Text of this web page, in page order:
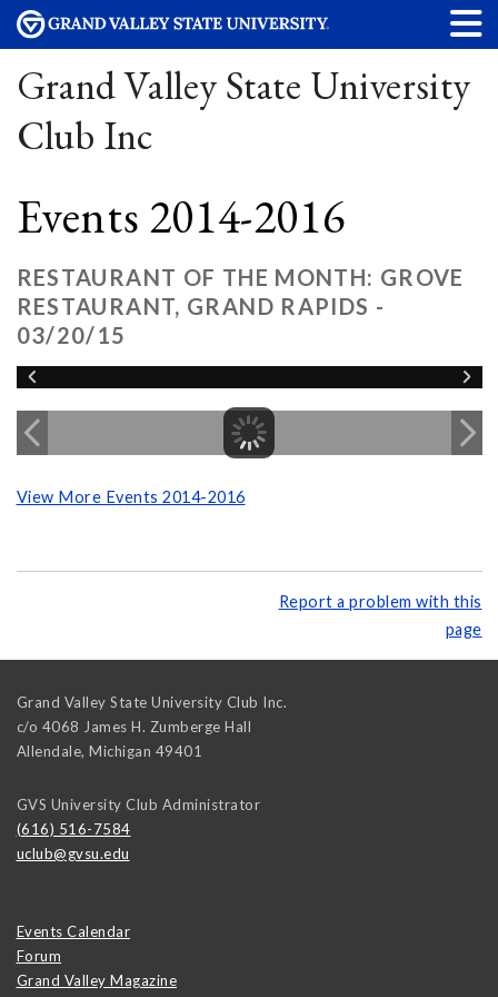
Grand Valley State University
Club Inc
Events 2014-2016
RESTAURANT OF THE MONTH: GROVE
RESTAURANT, GRAND RAPIDS -
03/20/15
View More Events 2014-2016
Report a problem with this
page
Grand Valley State University Club Inc.
c/o 4068 James H. Zumberge Hall
Allendale, Michigan 49401
GVS University Club Administrator
(616) 516-7584
uclub@gvsu.edu
Events Calendar
Forum
Grand Valley Magazine